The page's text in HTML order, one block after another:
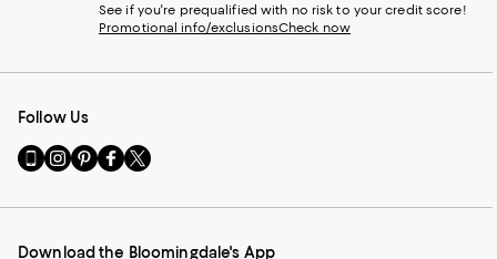
See if you're prequalified with no risk to your credit score!
Promotional info/exclusionsCheck now
Follow Us
Go
to
Mobile
-
Visit
us
Instagram
External
Visit
us
Pinterest
External
Visit
us
Facebook
External
Visit
us
Twitter
External
Download the Bloomingdale's App